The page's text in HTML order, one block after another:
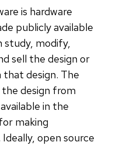
is hardware
publicly available
study, modify,
sell the design or
that design. The
the design from
in the
making
open source